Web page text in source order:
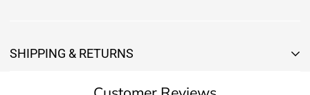
SHIPPING & RETURNS